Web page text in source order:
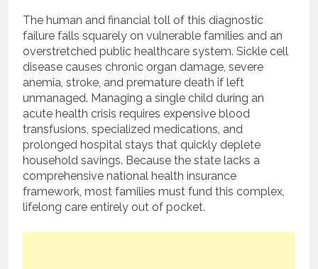
The human and financial toll of this diagnostic
failure falls squarely on vulnerable families and an
overstretched public healthcare system. Sickle cell
disease causes chronic organ damage, severe
anemia, stroke, and premature death if left
unmanaged. Managing a single child during an
acute health crisis requires expensive blood
transfusions, specialized medications, and
prolonged hospital stays that quickly deplete
household savings. Because the state lacks a
comprehensive national health insurance
framework, most families must fund this complex,
lifelong care entirely out of pocket.